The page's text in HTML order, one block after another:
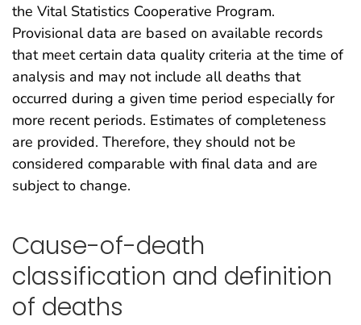
the Vital Statistics Cooperative Program.
Provisional data are based on available records
that meet certain data quality criteria at the time of
analysis and may not include all deaths that
occurred during a given time period especially for
more recent periods. Estimates of completeness
are provided. Therefore, they should not be
considered comparable with final data and are
subject to change.
Cause-of-death
classification and definition
of deaths